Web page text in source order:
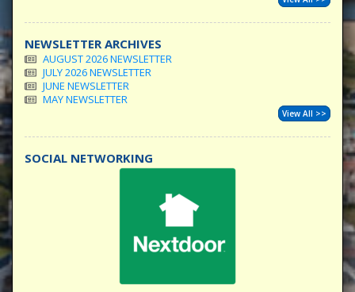
NEWSLETTER ARCHIVES
AUGUST 2026 NEWSLETTER
JULY 2026 NEWSLETTER
JUNE NEWSLETTER
MAY NEWSLETTER
View All >>
SOCIAL NETWORKING